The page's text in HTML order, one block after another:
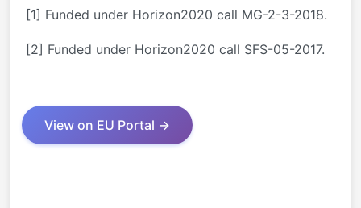
[1] Funded under Horizon2020 call MG-2-3-2018.
[2] Funded under Horizon2020 call SFS-05-2017.
View on EU Portal →